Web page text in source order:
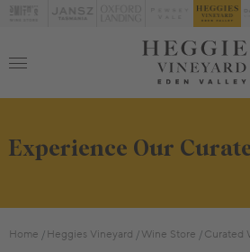
Experience Our
Home Heggies Vineyard Wine Store Curated